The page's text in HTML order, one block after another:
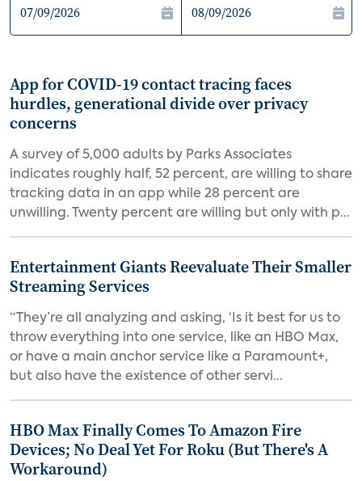
App for COVID-19 contact tracing faces
hurdles, generational divide over privacy
concerns
A survey of 5,000 adults by Parks Associates
indicates roughly half, 52 percent, are willing to share
tracking data in an app while 28 percent are
unwilling. Twenty percent are willing but only with p...
Entertainment Giants Reevaluate Their Smaller
Streaming Services
“They’re all analyzing and asking, ‘Is it best for us to
throw everything into one service, like an HBO Max,
or have a main anchor service like a Paramount+,
but also have the existence of other servi...
HBO Max Finally Comes To Amazon Fire
Devices; No Deal Yet For Roku (But There's A
Workaround)